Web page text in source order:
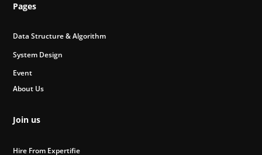
Pages
Data Structure & Algorithm
System Design
Event
About Us
Join us
Hire From Expertifie